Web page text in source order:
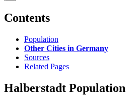
Contents
Population
Other Cities in Germany
Sources
Related Pages
Halberstadt Population